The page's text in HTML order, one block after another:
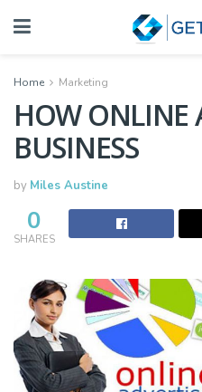
Home Marketing
HOW ONLINE
BUSINESS
by Miles Austine
0
SHARES